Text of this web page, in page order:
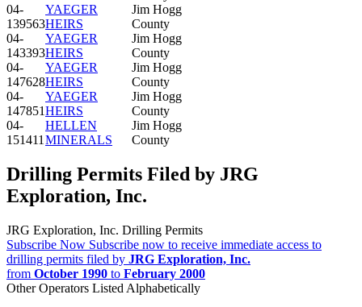
04-
139563
YAEGER
HEIRS
Jim Hogg
County
04-
143393
YAEGER
HEIRS
Jim Hogg
County
04-
147628
YAEGER
HEIRS
Jim Hogg
County
04-
147851
YAEGER
HEIRS
Jim Hogg
County
04-
151411
HELLEN
MINERALS
Jim Hogg
County
Drilling Permits Filed by JRG
Exploration, Inc.
JRG Exploration, Inc. Drilling Permits
Subscribe Now Subscribe now to receive immediate access to
drilling permits filed by JRG Exploration, Inc.
from October 1990 to February 2000
Other Operators Listed Alphabetically